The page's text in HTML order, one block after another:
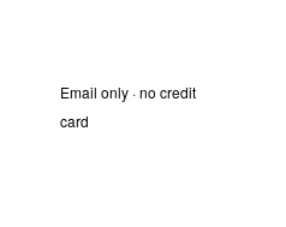
Email only · no credit
card